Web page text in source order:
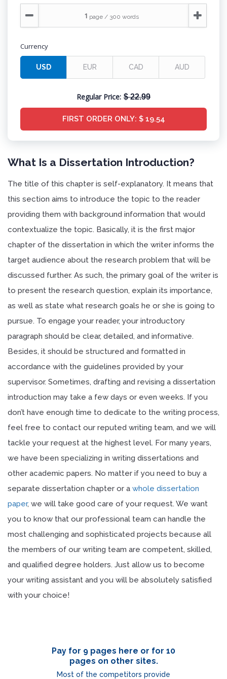
Currency
Regular Price: $ 22.99
FIRST ORDER ONLY: $ 19.54
What Is a Dissertation Introduction?
The title of this chapter is self-explanatory. It means that
this section aims to introduce the topic to the reader
providing them with background information that would
contextualize the topic. Basically, it is the first major
chapter of the dissertation in which the writer informs the
target audience about the research problem that will be
discussed further. As such, the primary goal of the writer is
to present the research question, explain its importance,
as well as state what research goals he or she is going to
pursue. To engage your reader, your introductory
paragraph should be clear, detailed, and informative.
Besides, it should be structured and formatted in
accordance with the guidelines provided by your
supervisor. Sometimes, drafting and revising a dissertation
introduction may take a few days or even weeks. If you
don’t have enough time to dedicate to the writing process,
feel free to contact our reputed writing team, and we will
tackle your request at the highest level. For many years,
we have been specializing in writing dissertations and
other academic papers. No matter if you need to buy a
separate dissertation chapter or a whole dissertation
paper, we will take good care of your request. We want
you to know that our professional team can handle the
most challenging and sophisticated projects because all
the members of our writing team are competent, skilled,
and qualified degree holders. Just allow us to become
your writing assistant and you will be absolutely satisfied
with your choice!
Pay for 9 pages here or for 10
pages on other sites.
Most of the competitors provide